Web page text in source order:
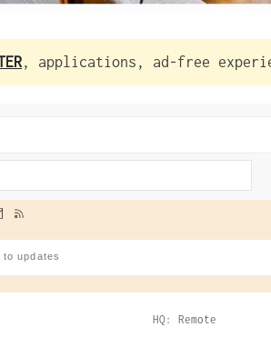
, applications, ad-free
HQ: Remote